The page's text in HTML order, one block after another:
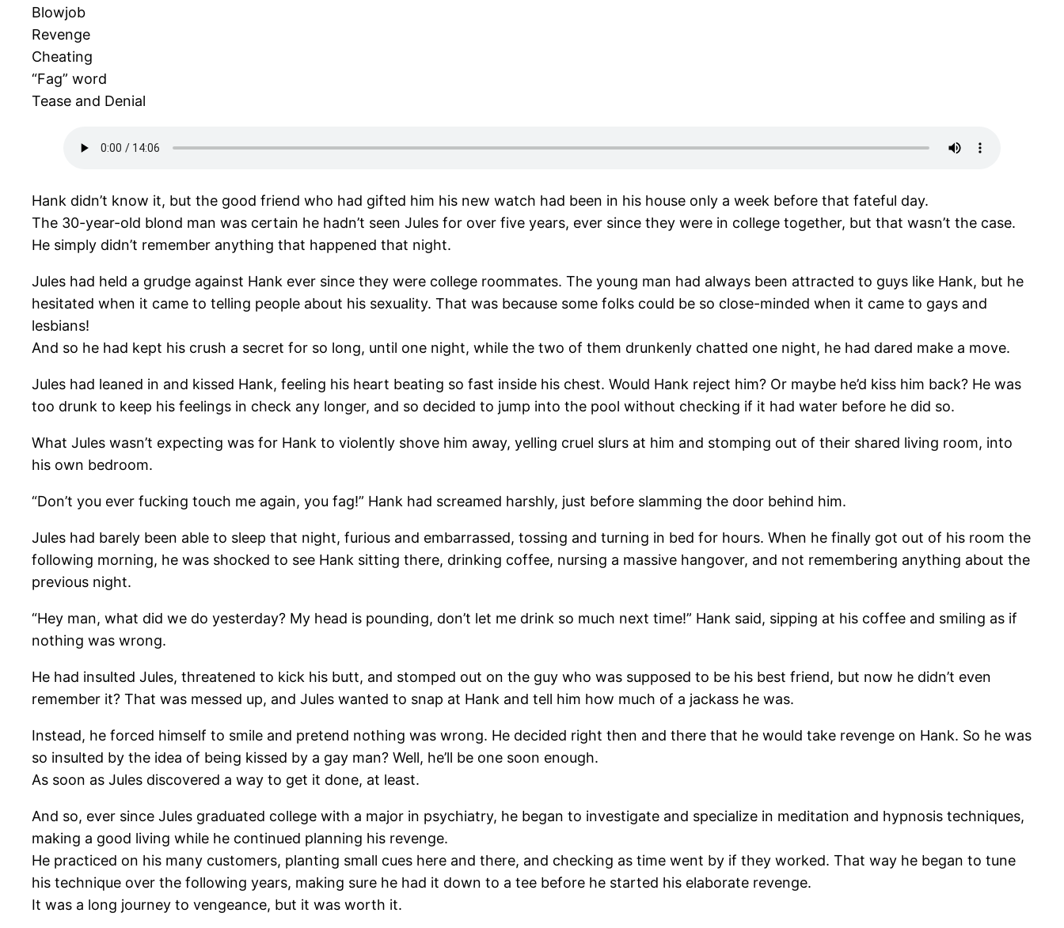
Blowjob
Revenge
Cheating
“Fag” word
Tease and Denial
Hank didn’t know it, but the good friend who had gifted him his new watch had been in his house only a week before that fateful day.
The 30-year-old blond man was certain he hadn’t seen Jules for over five years, ever since they were in college together, but that wasn’t the case.
He simply didn’t remember anything that happened that night.
Jules had held a grudge against Hank ever since they were college roommates. The young man had always been attracted to guys like Hank, but he
hesitated when it came to telling people about his sexuality. That was because some folks could be so close-minded when it came to gays and
lesbians!
And so he had kept his crush a secret for so long, until one night, while the two of them drunkenly chatted one night, he had dared make a move.
Jules had leaned in and kissed Hank, feeling his heart beating so fast inside his chest. Would Hank reject him? Or maybe he’d kiss him back? He was
too drunk to keep his feelings in check any longer, and so decided to jump into the pool without checking if it had water before he did so.
What Jules wasn’t expecting was for Hank to violently shove him away, yelling cruel slurs at him and stomping out of their shared living room, into
his own bedroom.
“Don’t you ever fucking touch me again, you fag!” Hank had screamed harshly, just before slamming the door behind him.
Jules had barely been able to sleep that night, furious and embarrassed, tossing and turning in bed for hours. When he finally got out of his room the
following morning, he was shocked to see Hank sitting there, drinking coffee, nursing a massive hangover, and not remembering anything about the
previous night.
“Hey man, what did we do yesterday? My head is pounding, don’t let me drink so much next time!” Hank said, sipping at his coffee and smiling as if
nothing was wrong.
He had insulted Jules, threatened to kick his butt, and stomped out on the guy who was supposed to be his best friend, but now he didn’t even
remember it? That was messed up, and Jules wanted to snap at Hank and tell him how much of a jackass he was.
Instead, he forced himself to smile and pretend nothing was wrong. He decided right then and there that he would take revenge on Hank. So he was
so insulted by the idea of being kissed by a gay man? Well, he’ll be one soon enough.
As soon as Jules discovered a way to get it done, at least.
And so, ever since Jules graduated college with a major in psychiatry, he began to investigate and specialize in meditation and hypnosis techniques,
making a good living while he continued planning his revenge.
He practiced on his many customers, planting small cues here and there, and checking as time went by if they worked. That way he began to tune
his technique over the following years, making sure he had it down to a tee before he started his elaborate revenge.
It was a long journey to vengeance, but it was worth it.